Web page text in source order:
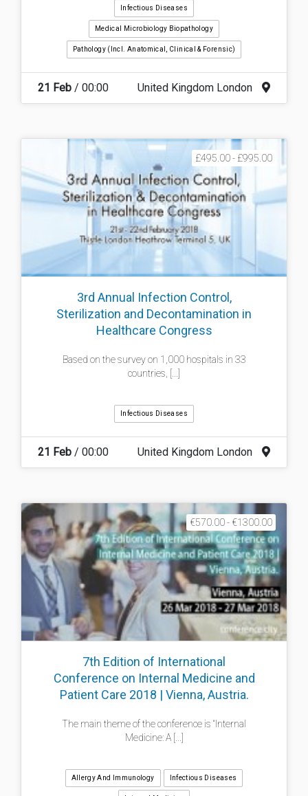
Infectious Diseases
Medical Microbiology Biopathology
Pathology (incl. Anatomical, Clinical & Forensic)
21 Feb / 00:00 United Kingdom London
£495.00 - £995.00
3rd Annual Infection Control,
Sterilization and Decontamination in
Healthcare Congress
Based on the survey on 1,000 hospitals in 33
countries, [...]
Infectious Diseases
21 Feb / 00:00 United Kingdom London
€570.00 - €1300.00
7th Edition of International
Conference on Internal Medicine and
Patient Care 2018 | Vienna, Austria.
The main theme of the conference is “Internal
Medicine: A [...]
Allergy And Immunology Infectious Diseases